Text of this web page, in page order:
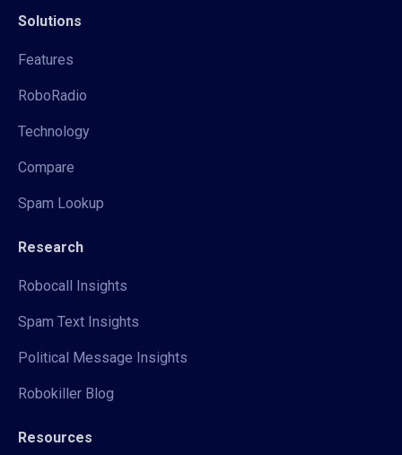
Solutions
Features
RoboRadio
Technology
Compare
Spam Lookup
Research
Robocall Insights
Spam Text Insights
Political Message Insights
Robokiller Blog
Resources